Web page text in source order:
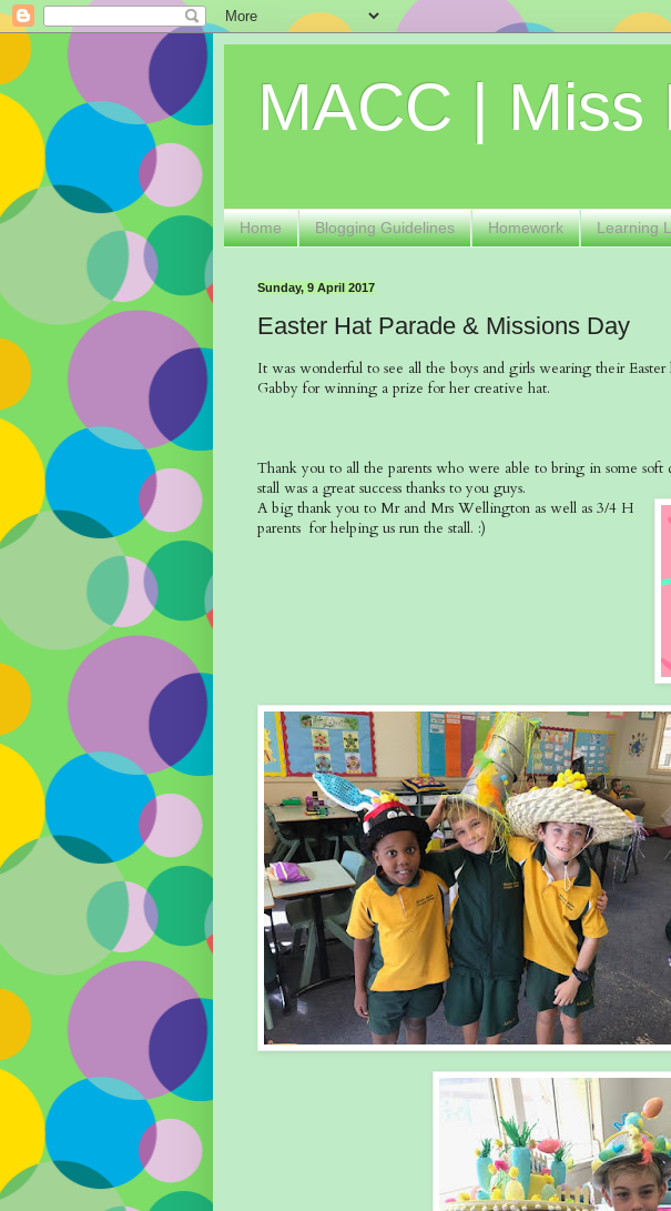
MACC | Miss
Home Blogging Guidelines Homework Learning
Sunday, 9 April 2017
Easter Hat Parade & Missions Day
It was wonderful to see all the boys and girls wearing their
Gabby for winning a prize for her creative hat.
Thank you to all the parents who were able to bring in some soft
stall was a great success thanks to you guys.
A big thank you to Mr and Mrs Wellington as well as 3/4 H
parents for helping us run the stall. :)